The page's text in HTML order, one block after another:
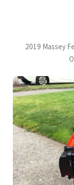
2019 Massey